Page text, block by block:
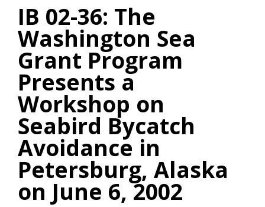
IB 02-36: The
Washington Sea
Grant Program
Presents a
Workshop on
Seabird Bycatch
Avoidance in
Petersburg, Alaska
on June 6, 2002